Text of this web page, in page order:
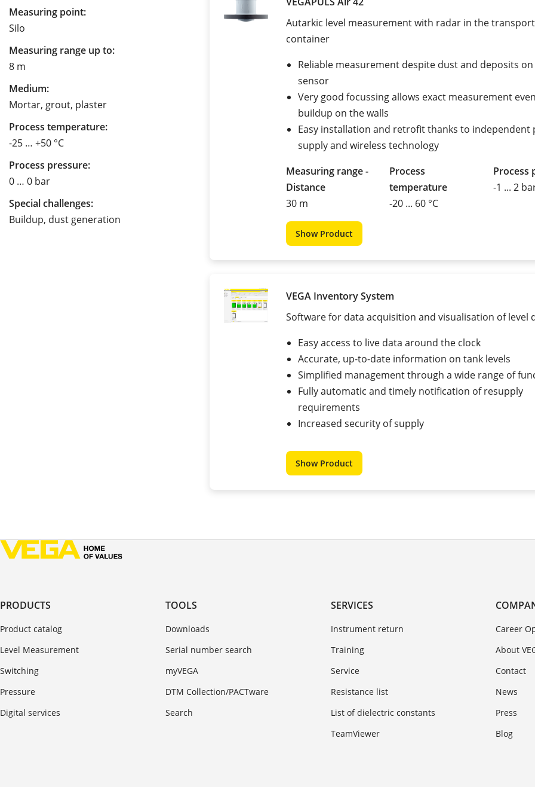
Measuring point:
Silo
Measuring range up to:
8 m
Medium:
Mortar, grout, plaster
Process temperature:
-25 … +50 °C
Process pressure:
0 … 0 bar
Special challenges:
Buildup, dust generation
Autarkic level measurement with radar in the transport
container
Reliable measurement despite dust and deposits
sensor
Very good focussing allows exact measurement
buildup on the walls
Easy installation and retrofit thanks to independent
supply and wireless technology
Measuring range -
Distance
30 m
Process
temperature
-20 ... 60 °C
Process
-1 ... 2
Show Product
VEGA Inventory System
Software for data acquisition and visualisation of level
Easy access to live data around the clock
Accurate, up-to-date information on tank levels
Simplified management through a wide range of
Fully automatic and timely notification of resupply
requirements
Increased security of supply
Show Product
PRODUCTS
Product catalog
Level Measurement
Switching
Pressure
Digital services
TOOLS
Downloads
Serial number search
myVEGA
DTM Collection/PACTware
Search
SERVICES
Instrument return
Training
Service
Resistance list
List of dielectric constants
TeamViewer
Career
About
Contact
News
Press
Blog